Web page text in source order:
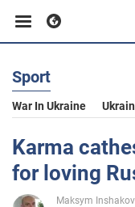
Business
Sport
Entertainment
Sport
War In Ukraine
Karma
for loving
Maksym Inshakov